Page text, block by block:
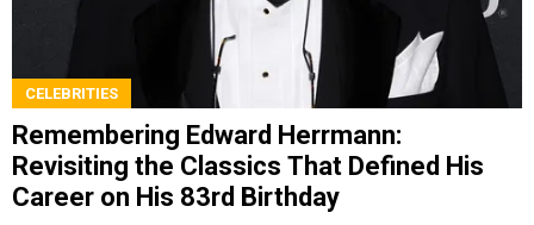
CELEBRITIES
Remembering Edward Herrmann:
Revisiting the Classics That Defined His
Career on His 83rd Birthday